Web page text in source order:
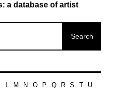
a database of artist
L M N O P Q R S
U